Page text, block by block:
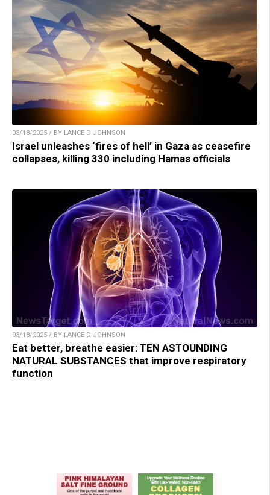
03/18/2025 / BY LANCE D JOHNSON
Israel unleashes ‘fires of hell’ in Gaza as ceasefire
collapses, killing 330 including Hamas officials
03/18/2025 / BY LANCE D JOHNSON
Eat better, breathe easier: TEN ASTOUNDING
NATURAL SUBSTANCES that improve respiratory
function